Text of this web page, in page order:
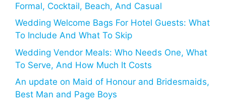
Formal, Cocktail, Beach, And Casual
Wedding Welcome Bags For Hotel Guests: What
To Include And What To Skip
Wedding Vendor Meals: Who Needs One, What
To Serve, And How Much It Costs
An update on Maid of Honour and Bridesmaids,
Best Man and Page Boys